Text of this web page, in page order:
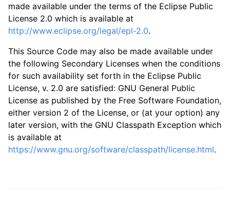
made available under the terms of the Eclipse Public
License 2.0 which is available at
http://www.eclipse.org/legal/epl-2.0.
This Source Code may also be made available under
the following Secondary Licenses when the conditions
for such availability set forth in the Eclipse Public
License, v. 2.0 are satisfied: GNU General Public
License as published by the Free Software Foundation,
either version 2 of the License, or (at your option) any
later version, with the GNU Classpath Exception which
is available at
https://www.gnu.org/software/classpath/license.html.